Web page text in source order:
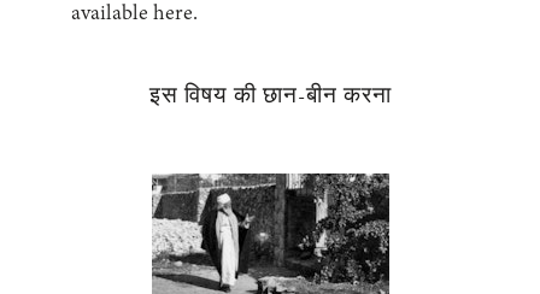
available here.
इस विषय की छान-बीन करना